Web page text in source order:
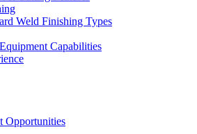
Weld Finishing Types
Capabilities
Opportunities